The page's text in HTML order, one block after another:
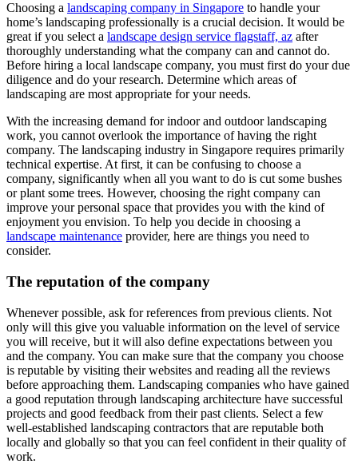
Choosing a landscaping company in Singapore to handle your
home’s landscaping professionally is a crucial decision. It would be
great if you select a landscape design service flagstaff, az after
thoroughly understanding what the company can and cannot do.
Before hiring a local landscape company, you must first do your due
diligence and do your research. Determine which areas of
landscaping are most appropriate for your needs.
With the increasing demand for indoor and outdoor landscaping
work, you cannot overlook the importance of having the right
company. The landscaping industry in Singapore requires primarily
technical expertise. At first, it can be confusing to choose a
company, significantly when all you want to do is cut some bushes
or plant some trees. However, choosing the right company can
improve your personal space that provides you with the kind of
enjoyment you envision. To help you decide in choosing a
landscape maintenance provider, here are things you need to
consider.
The reputation of the company
Whenever possible, ask for references from previous clients. Not
only will this give you valuable information on the level of service
you will receive, but it will also define expectations between you
and the company. You can make sure that the company you choose
is reputable by visiting their websites and reading all the reviews
before approaching them. Landscaping companies who have gained
a good reputation through landscaping architecture have successful
projects and good feedback from their past clients. Select a few
well-established landscaping contractors that are reputable both
locally and globally so that you can feel confident in their quality of
work.